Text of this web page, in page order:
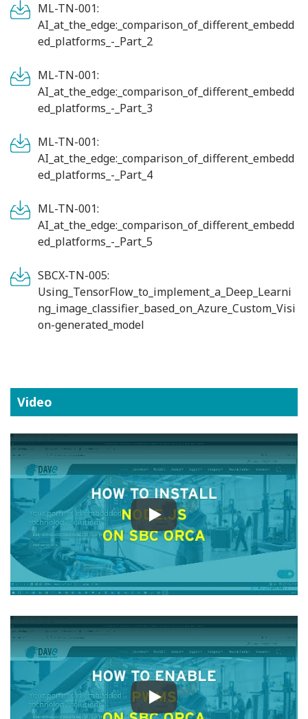
ML-TN-001:
AI_at_the_edge:_comparison_of_different_embedd
ed_platforms_-_Part_2
ML-TN-001:
AI_at_the_edge:_comparison_of_different_embedd
ed_platforms_-_Part_3
ML-TN-001:
AI_at_the_edge:_comparison_of_different_embedd
ed_platforms_-_Part_4
ML-TN-001:
AI_at_the_edge:_comparison_of_different_embedd
ed_platforms_-_Part_5
SBCX-TN-005:
Using_TensorFlow_to_implement_a_Deep_Learni
ng_image_classifier_based_on_Azure_Custom_Visi
on-generated_model
Video
Play
Play